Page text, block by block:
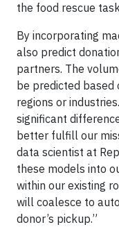
the food rescue
By incorporating
also predict
partners. The
be predicted
regions or
significant
better fulfill our
data scientist at
these models into
within our existing
will coalesce to
donor’s pickup.”